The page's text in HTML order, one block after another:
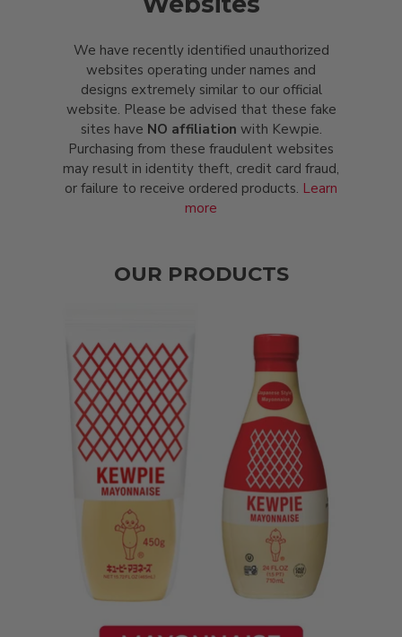
We have recently identified unauthorized
websites operating under names and
designs extremely similar to our official
website. Please be advised that these fake
sites have NO affiliation with Kewpie.
Purchasing from these fraudulent websites
may result in identity theft, credit card fraud,
or failure to receive ordered products. Learn
more
OUR PRODUCTS